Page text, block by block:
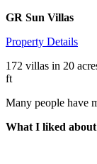
GR Sun Villas
Property Details
172 villas in 20
ft
Many people have
What I liked